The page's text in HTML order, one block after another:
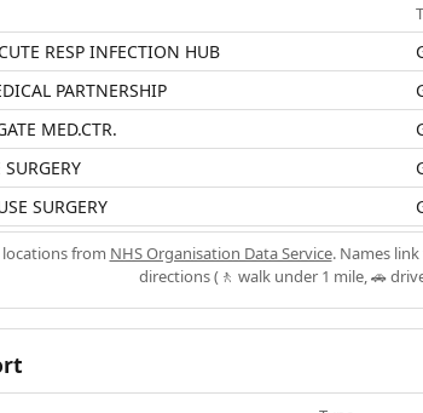
RESP INFECTION HUB
PARTNERSHIP
MED.CTR.
SURGERY
locations from NHS Organisation Data Service. Names
directions (🚶 walk under 1 mile, 🚗